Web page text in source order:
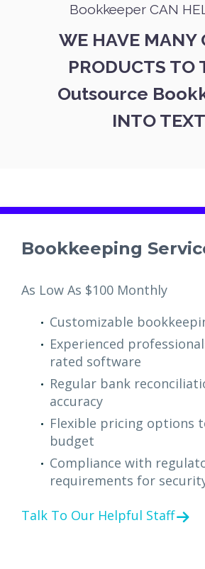
Bookkeeper CAN
WE HAVE MANY
PRODUCTS TO
Outsource
INTO TEXT
Bookkeeping
As Low As $100 Monthly
Customizable
Experienced
rated software
Regular bank
accuracy
Flexible pricing options
budget
Compliance with
requirements for
Talk To Our Helpful Staff